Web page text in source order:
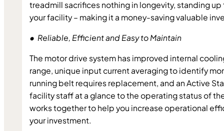
treadmill sacrifices nothing in longevity, standing up
your facility – making it a money-saving valuable
•  Reliable, Efficient and Easy to Maintain
The motor drive system has improved internal
range, unique input current averaging to identify
running belt requires replacement, and an Active
facility staff at a glance to the operating status of
works together to help you increase operational
your investment.